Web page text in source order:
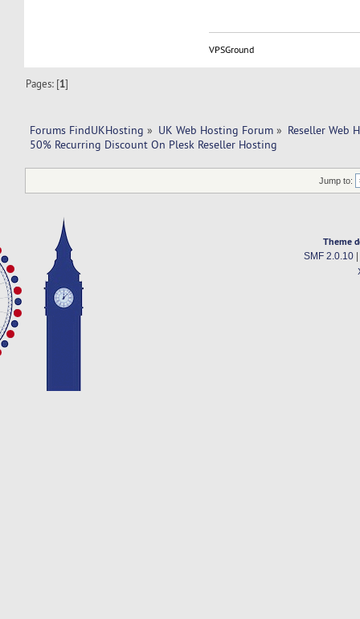
VPSGround
Pages: [1]
Forums FindUKHosting » UK Web Hosting Forum » Reseller Web
50% Recurring Discount On Plesk Reseller Hosting
Jump to:
Theme
SMF 2.0.10|